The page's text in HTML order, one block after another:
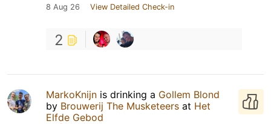
8 Aug 26 View Detailed Check-in
2
MarkoKnijn is drinking a Gollem Blond
by Brouwerij The Musketeers at Het
Elfde Gebod